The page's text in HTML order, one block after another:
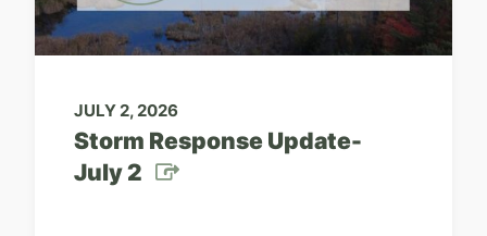
JULY 2, 2026
Storm Response Update-
July 2